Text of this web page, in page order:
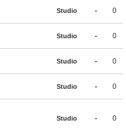
Studio - 0
Studio - 0
Studio - 0
Studio - 0
Studio - 0